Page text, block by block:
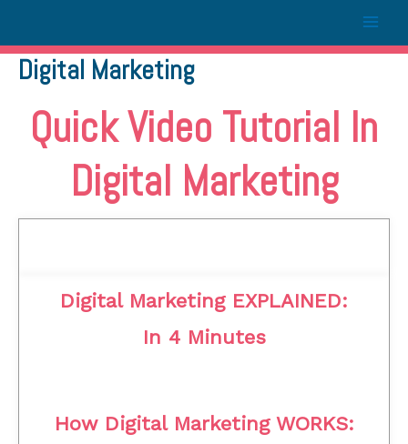
Digital Marketing
Quick Video Tutorial In
Digital Marketing
Digital Marketing EXPLAINED:
In 4 Minutes
How Digital Marketing WORKS: